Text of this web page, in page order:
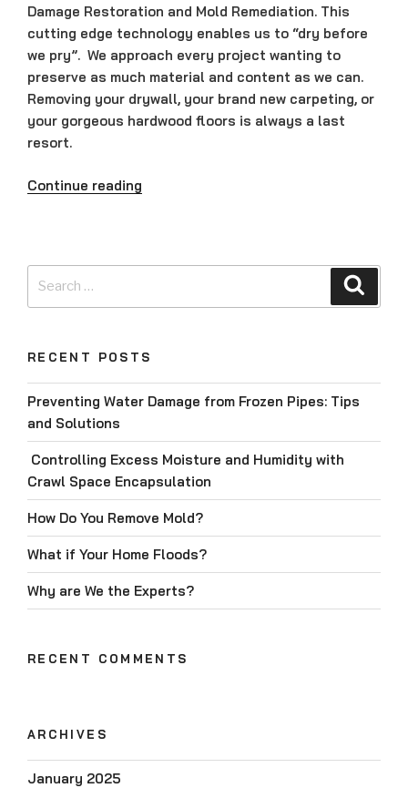
Damage Restoration and Mold Remediation. This
cutting edge technology enables us to “dry before
we pry”. We approach every project wanting to
preserve as much material and content as we can.
Removing your drywall, your brand new carpeting, or
your gorgeous hardwood floors is always a last
resort.
Continue reading
Experts?”
for:
RECENT POSTS
Preventing Water Damage from Frozen Pipes: Tips
and Solutions
Controlling Excess Moisture and Humidity with
Crawl Space Encapsulation
How Do You Remove Mold?
What if Your Home Floods?
Why are We the Experts?
RECENT COMMENTS
ARCHIVES
January 2025